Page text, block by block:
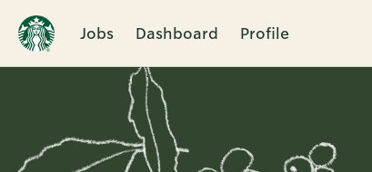
Jobs Dashboard Profile
Single